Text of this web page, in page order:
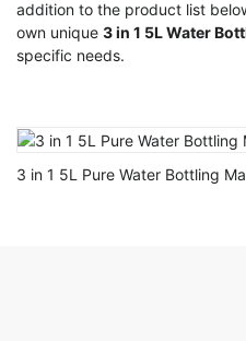
addition to the product list
own unique 3 in 1 5L Water
specific needs.
3 in 1 5L Pure Water Bottling